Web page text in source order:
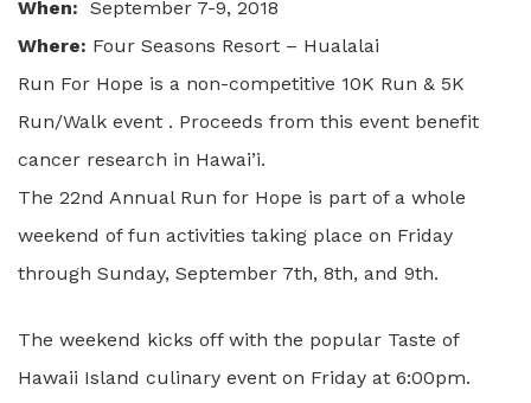
When: September 7-9, 2018
Where: Four Seasons Resort – Hualalai
Run For Hope is a non-competitive 10K Run & 5K
Run/Walk event . Proceeds from this event benefit
cancer research in Hawai’i.
The 22nd Annual Run for Hope is part of a whole
weekend of fun activities taking place on Friday
through Sunday, September 7th, 8th, and 9th.
The weekend kicks off with the popular Taste of
Hawaii Island culinary event on Friday at 6:00pm.